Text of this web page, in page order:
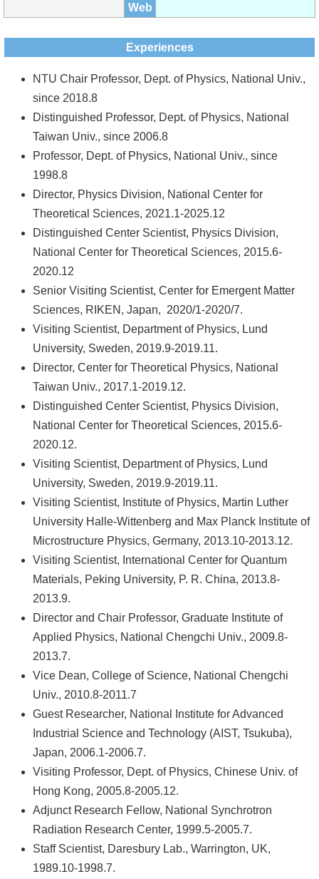
Contact
Chinese
Web
Experiences
NTU Chair Professor, Dept. of Physics, National Univ.,
since 2018.8
Distinguished Professor, Dept. of Physics, National
Taiwan Univ., since 2006.8
Professor, Dept. of Physics, National Univ., since
1998.8
Director, Physics Division, National Center for
Theoretical Sciences, 2021.1-2025.12
Distinguished Center Scientist, Physics Division,
National Center for Theoretical Sciences, 2015.6-
2020.12
Senior Visiting Scientist, Center for Emergent Matter
Sciences, RIKEN, Japan, 2020/1-2020/7.
Visiting Scientist, Department of Physics, Lund
University, Sweden, 2019.9-2019.11.
Director, Center for Theoretical Physics, National
Taiwan Univ., 2017.1-2019.12.
Distinguished Center Scientist, Physics Division,
National Center for Theoretical Sciences, 2015.6-
2020.12.
Visiting Scientist, Department of Physics, Lund
University, Sweden, 2019.9-2019.11.
Visiting Scientist, Institute of Physics, Martin Luther
University Halle-Wittenberg and Max Planck Institute of
Microstructure Physics, Germany, 2013.10-2013.12.
Visiting Scientist, International Center for Quantum
Materials, Peking University, P. R. China, 2013.8-
2013.9.
Director and Chair Professor, Graduate Institute of
Applied Physics, National Chengchi Univ., 2009.8-
2013.7.
Vice Dean, College of Science, National Chengchi
Univ., 2010.8-2011.7
Guest Researcher, National Institute for Advanced
Industrial Science and Technology (AIST, Tsukuba),
Japan, 2006.1-2006.7.
Visiting Professor, Dept. of Physics, Chinese Univ. of
Hong Kong, 2005.8-2005.12.
Adjunct Research Fellow, National Synchrotron
Radiation Research Center, 1999.5-2005.7.
Staff Scientist, Daresbury Lab., Warrington, UK,
1989.10-1998.7.